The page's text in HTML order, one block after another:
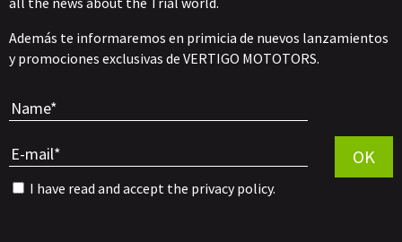
Además te informaremos en primicia de nuevos lanzamientos
y promociones exclusivas de VERTIGO MOTOTORS.
I have read and accept the privacy policy.
OK